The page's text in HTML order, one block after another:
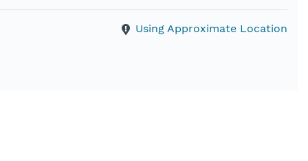
Using Approximate Location